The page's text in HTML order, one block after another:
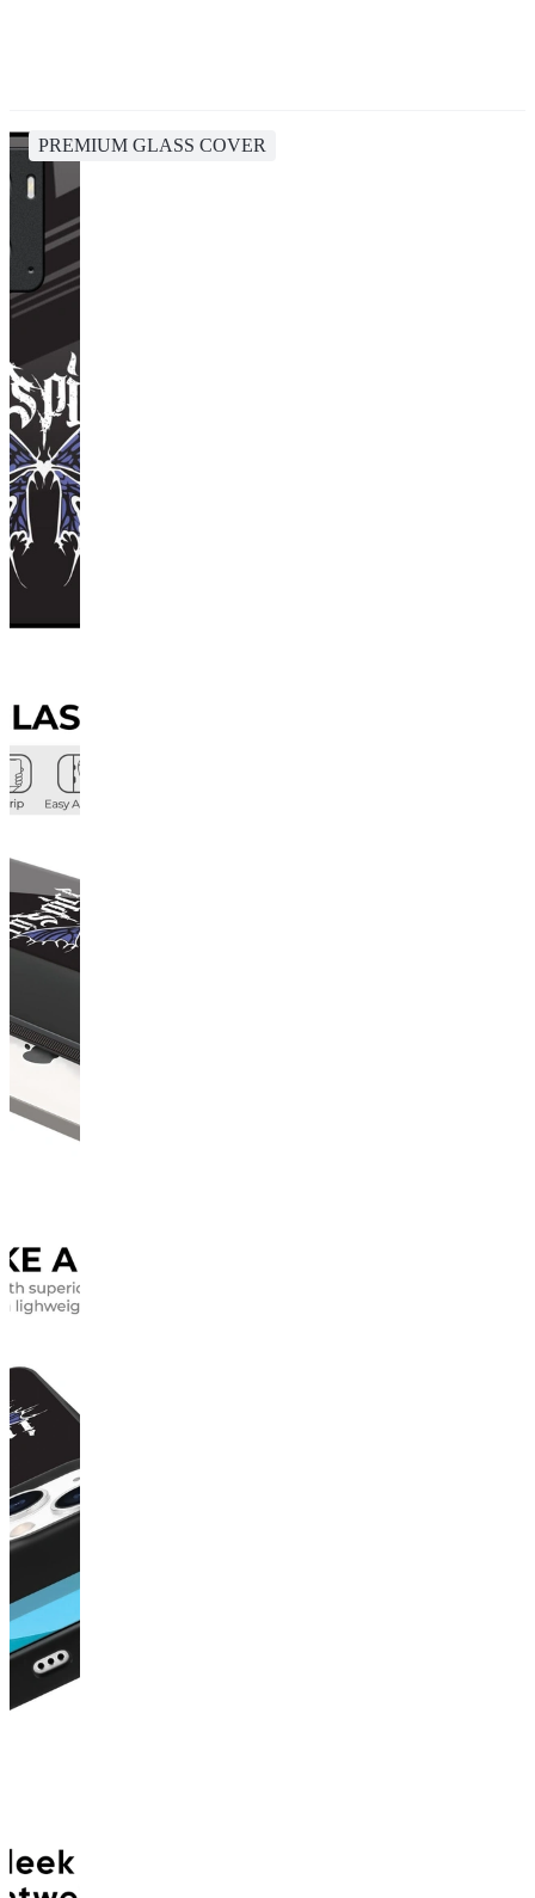
PREMIUM GLASS COVER